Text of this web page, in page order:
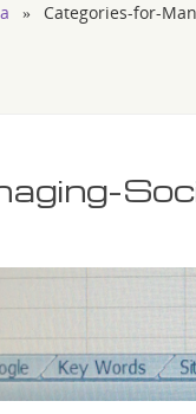
» Categories-for-